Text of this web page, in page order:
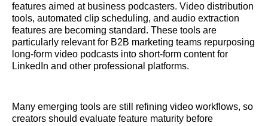
features aimed at business podcasters. Video distribution
tools, automated clip scheduling, and audio extraction
features are becoming standard. These tools are
particularly relevant for B2B marketing teams repurposing
long-form video podcasts into short-form content for
LinkedIn and other professional platforms.
Many emerging tools are still refining video workflows, so
creators should evaluate feature maturity before